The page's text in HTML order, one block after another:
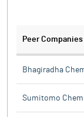
Peer Companies
Bhagiradha
Sumitomo